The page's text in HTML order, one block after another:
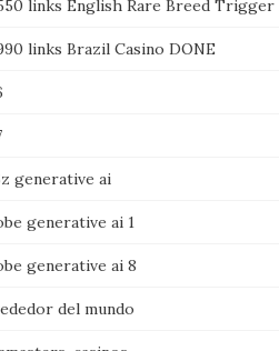
links English Rare Breed Trigger
links Brazil Casino DONE
generative ai
generative ai 1
generative ai 8
del mundo